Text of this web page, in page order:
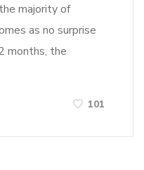
majority of
as no surprise
months, the
101